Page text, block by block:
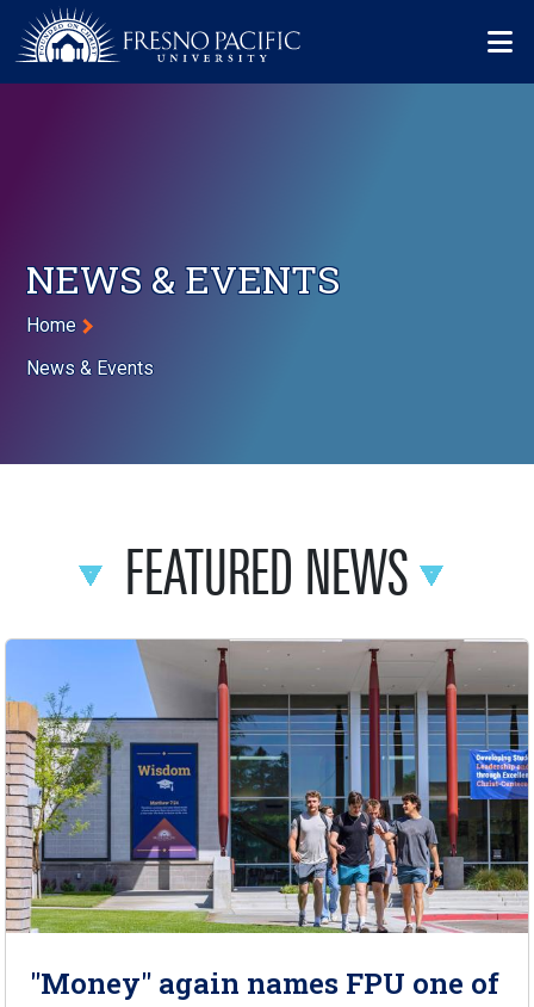
Skip to main content
NEWS & EVENTS
Breadcrumb
Home
News & Events
FEATURED NEWS
"Money" again names FPU one of